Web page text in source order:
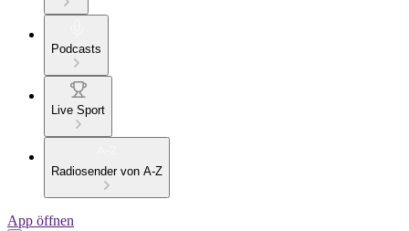
Podcasts
Live Sport
Radiosender von A-Z
App öffnen